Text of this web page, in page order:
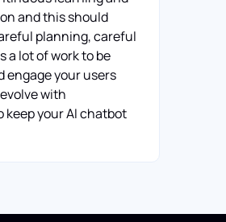
and this should
planning, careful
a lot of work to be
engage your users
with
your AI chatbot